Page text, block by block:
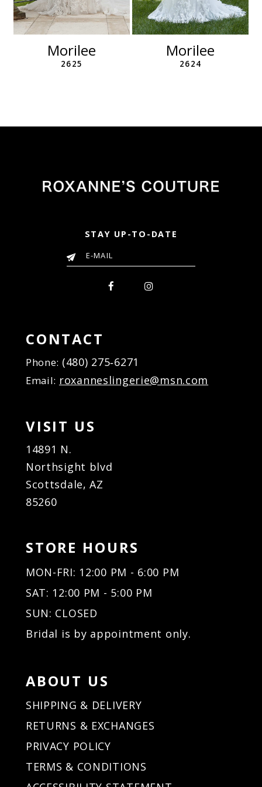
10
11
12
Morilee
2625
Morilee
2624
STAY UP-TO-DATE
CONTACT
Phone: (480) 275‑6271
Email: roxanneslingerie@msn.com
VISIT US
14891 N.
Northsight blvd
Scottsdale, AZ
85260
STORE HOURS
MON-FRI: 12:00 PM - 6:00 PM
SAT: 12:00 PM - 5:00 PM
SUN: CLOSED
Bridal is by appointment only.
ABOUT US
SHIPPING & DELIVERY
RETURNS & EXCHANGES
PRIVACY POLICY
TERMS & CONDITIONS